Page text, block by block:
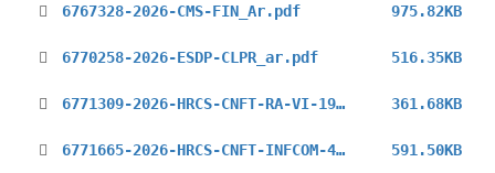
6767328-2026-CMS-FIN_Ar.pdf 975.82KB
6770258-2026-ESDP-CLPR_ar.pdf 516.35KB
6771309-2026-HRCS-CNFT-RA-VI-19_ar.pdf 361.68KB
6771665-2026-HRCS-CNFT-INFCOM-4_ar.pdf 591.50KB